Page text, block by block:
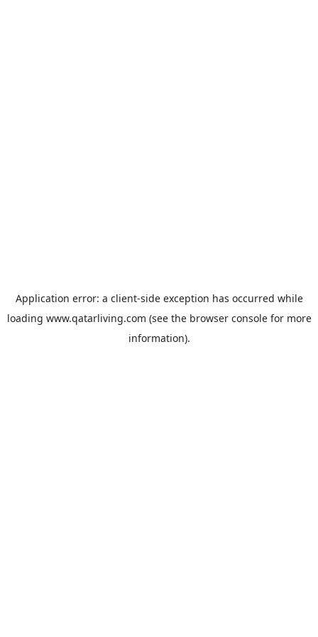
Application error: a client-side exception has occurred while
loading www.qatarliving.com (see the browser consolefor more
information).